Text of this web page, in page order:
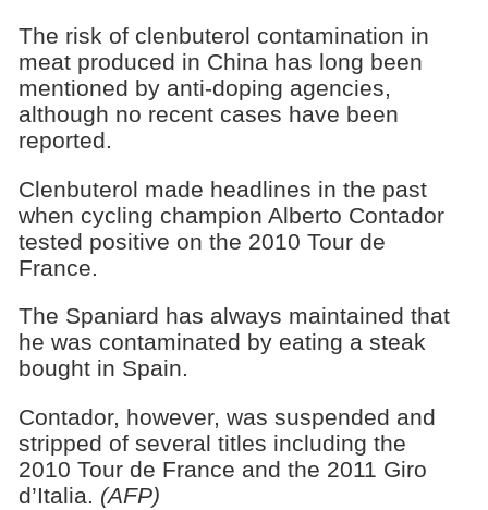
The risk of clenbuterol contamination in
meat produced in China has long been
mentioned by anti-doping agencies,
although no recent cases have been
reported.
Clenbuterol made headlines in the past
when cycling champion Alberto Contador
tested positive on the 2010 Tour de
France.
The Spaniard has always maintained that
he was contaminated by eating a steak
bought in Spain.
Contador, however, was suspended and
stripped of several titles including the
2010 Tour de France and the 2011 Giro
d’Italia. (AFP)